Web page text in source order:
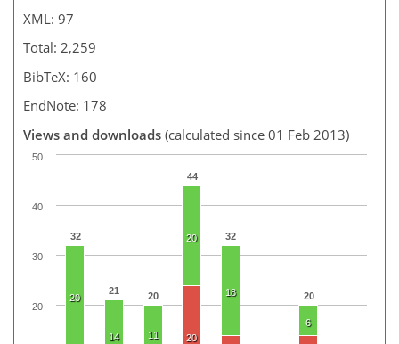
XML: 97
Total: 2,259
BibTeX: 160
EndNote: 178
Views and downloads (calculated since 01 Feb 2013)
32
21 20
44
32
20
20
14 11
20
18
6
20
20
30
40
50